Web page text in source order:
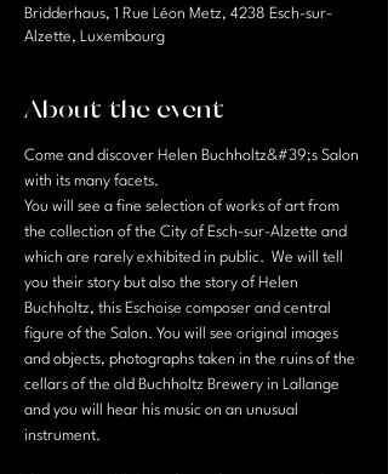
Bridderhaus, 1 Rue Léon Metz, 4238 Esch-sur-
Alzette, Luxembourg
About the event
Come and discover Helen Buchholtz&#39;s Salon
with its many facets.
You will see a fine selection of works of art from
the collection of the City of Esch-sur-Alzette and
which are rarely exhibited in public.  We will tell
you their story but also the story of Helen
Buchholtz, this Eschoise composer and central
figure of the Salon. You will see original images
and objects, photographs taken in the ruins of the
cellars of the old Buchholtz Brewery in Lallange
and you will hear his music on an unusual
instrument.